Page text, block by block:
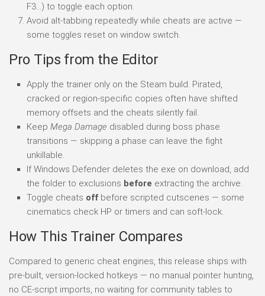
F3…) to toggle each option.
Avoid alt-tabbing repeatedly while cheats are active —
some toggles reset on window switch.
Pro Tips from the Editor
Apply the trainer only on the Steam build. Pirated,
cracked or region-specific copies often have shifted
memory offsets and the cheats silently fail.
Keep Mega Damage disabled during boss phase
transitions — skipping a phase can leave the fight
unkillable.
If Windows Defender deletes the exe on download, add
the folder to exclusions before extracting the archive.
Toggle cheats off before scripted cutscenes — some
cinematics check HP or timers and can soft-lock.
How This Trainer Compares
Compared to generic cheat engines, this release ships with
pre-built, version-locked hotkeys — no manual pointer hunting,
no CE-script imports, no waiting for community tables to